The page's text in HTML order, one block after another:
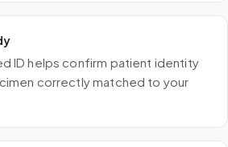
ID helps confirm patient identity
correctly matched to your